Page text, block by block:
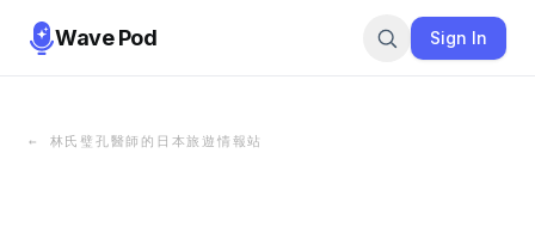
Wave Pod Sign In
← 林氏璧孔醫師的日本旅遊情報站